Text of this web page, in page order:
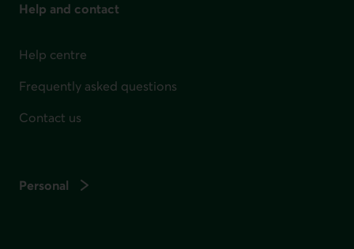
Help and contact
Help centre
Frequently asked questions
Contact us
Personal